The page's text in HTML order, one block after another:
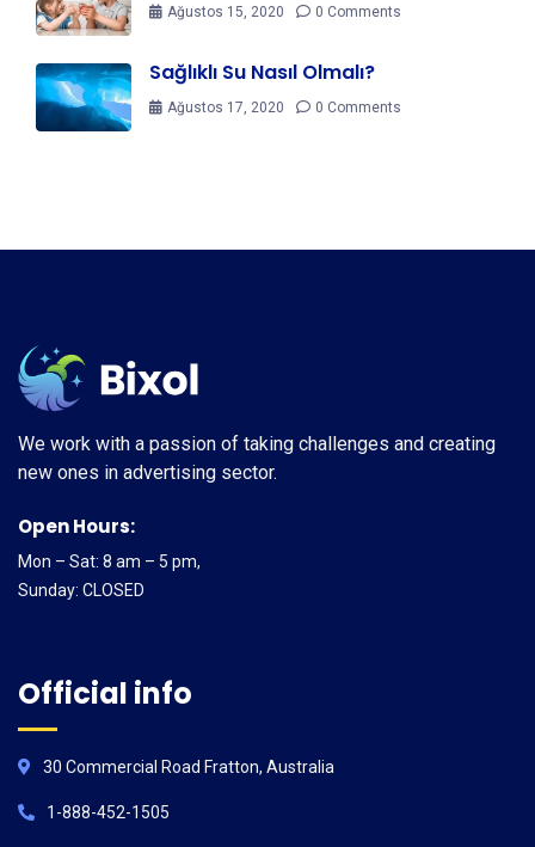
Ağustos 15, 2020 0 Comments
Sağlıklı Su Nasıl Olmalı?
Ağustos 17, 2020 0 Comments
We work with a passion of taking challenges and creating
new ones in advertising sector.
Open Hours:
Mon – Sat: 8 am – 5 pm,
Sunday: CLOSED
Official info
30 Commercial Road Fratton, Australia
1-888-452-1505